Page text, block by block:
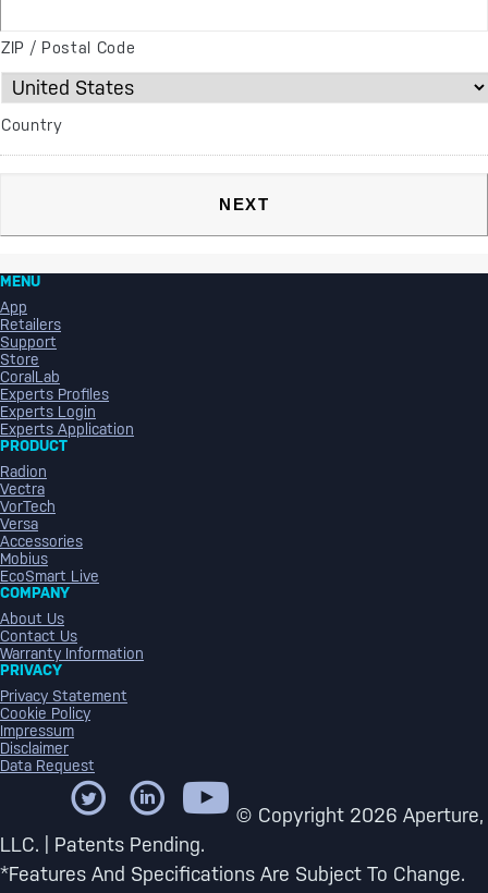
ZIP / Postal Code
Country
MENU
App
Retailers
Support
Store
CoralLab
Experts Profiles
Experts Login
Experts Application
PRODUCT
Radion
Vectra
VorTech
Versa
Accessories
Mobius
EcoSmart Live
COMPANY
About Us
Contact Us
Warranty Information
PRIVACY
Privacy Statement
Cookie Policy
Impressum
Disclaimer
Data Request
© Copyright 2026 Aperture,
LLC. | Patents Pending.
*Features And Specifications Are Subject To Change.